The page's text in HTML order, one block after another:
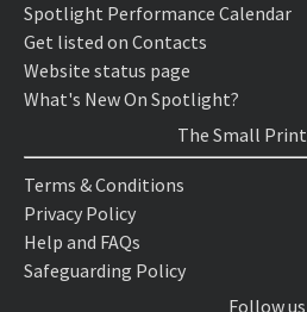
Spotlight Performance Calendar
Get listed on Contacts
Website status page
What's New On Spotlight?
The Small Print
Terms & Conditions
Privacy Policy
Help and FAQs
Safeguarding Policy
Follow us